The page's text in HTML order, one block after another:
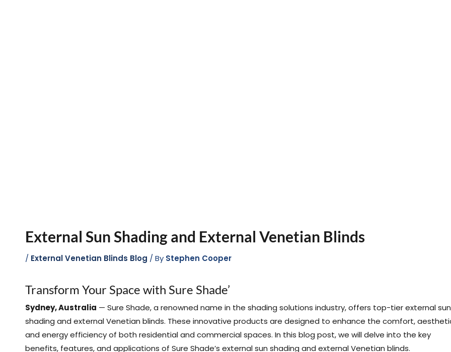
External Sun Shading and External Venetian Blinds
/ External Venetian Blinds Blog / By Stephen Cooper
Transform Your Space with Sure Shade’
Sydney, Australia — Sure Shade, a renowned name in the shading solutions industry, offers top-tier external sun
shading and external Venetian blinds. These innovative products are designed to enhance the comfort,
and energy efficiency of both residential and commercial spaces. In this blog post, we will delve into the key
benefits, features, and applications of Sure Shade’s external sun shading and external Venetian blinds.